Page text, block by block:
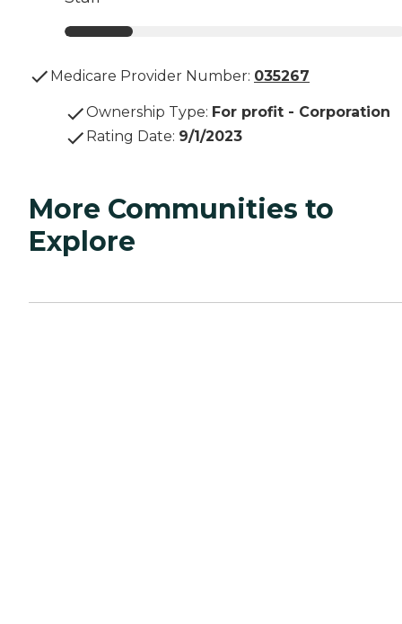
Medicare Provider Number: 035267
Ownership Type: For profit - Corporation
Rating Date: 9/1/2023
More Communities to
Explore